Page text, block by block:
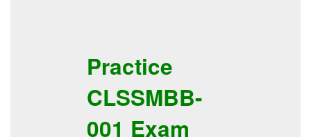
Practice
CLSSMBB-
001 Exam